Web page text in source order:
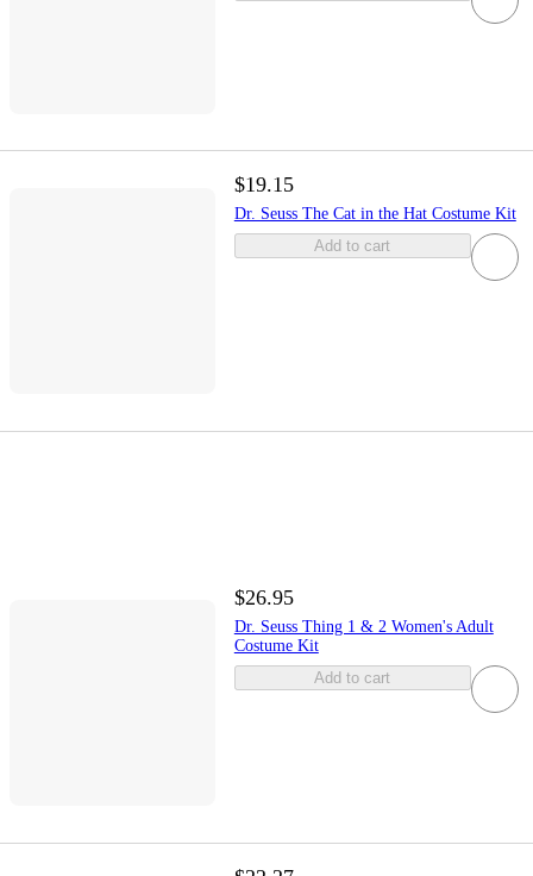
$19.15
Dr. Seuss The Cat in the Hat Costume Kit
Add to cart
$26.95
Dr. Seuss Thing 1 & 2 Women's Adult
Costume Kit
Add to cart